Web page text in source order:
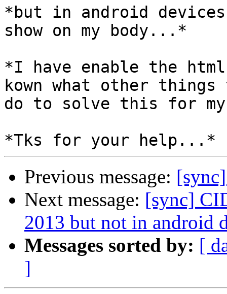
*but in android
show on my body...*
*I have enable the
kown what other things
do to solve this for
Previous message:
Next message: [sync]
2013 but not in android
Messages sorted by: [
]